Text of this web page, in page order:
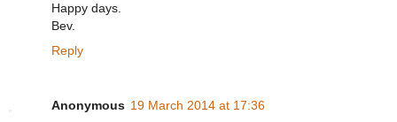
Happy days.
Bev.
Reply
Anonymous 19 March 2014 at 17:36